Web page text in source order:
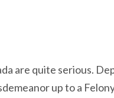
are quite serious.
up to a